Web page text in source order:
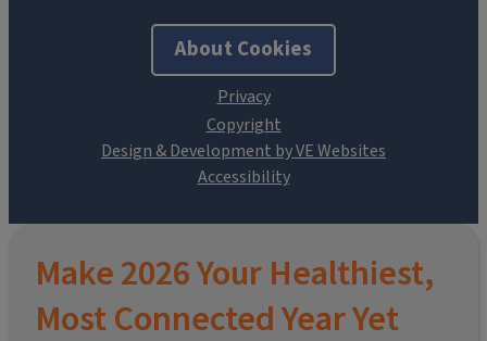
About Cookies
Design & Development by VE Websites
Make 2026 Your Healthiest,
Most Connected Year Yet